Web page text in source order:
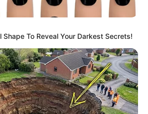
Shape To Reveal Your Darkest Secrets!